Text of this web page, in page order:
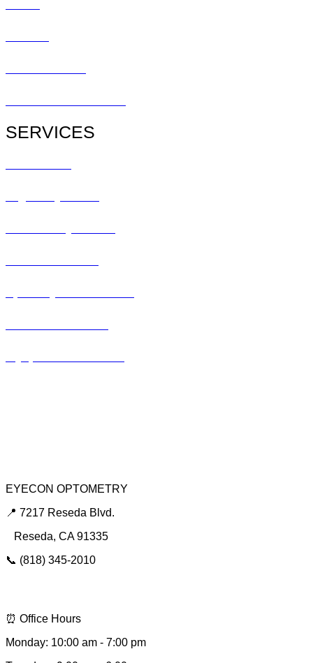
SERVICES
EYECON OPTOMETRY
📍 7217 Reseda Blvd.
Reseda, CA 91335
📞 (818) 345-2010
⏰ Office Hours
Monday: 10:00 am - 7:00 pm